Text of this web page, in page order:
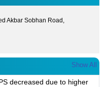
Akbar Sobhan Road,
Show All
decreased due to higher